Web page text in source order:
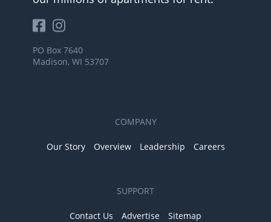
PO Box 7640
Madison, WI 53707
COMPANY
Our Story Overview Leadership Careers
SUPPORT
Contact Us Advertise Sitemap